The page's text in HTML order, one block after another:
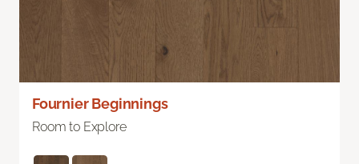
Fournier Beginnings
Room to Explore